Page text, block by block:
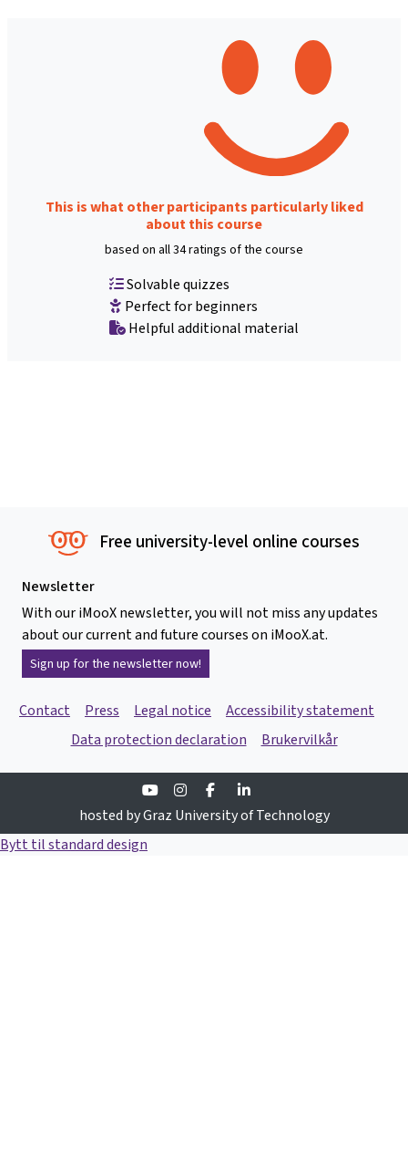
This is what other participants particularly liked
about this course
based on all 34 ratings of the course
Solvable quizzes
Perfect for beginners
Helpful additional material
Free university-level online courses
Newsletter
With our iMooX newsletter, you will not miss any updates
about our current and future courses on iMooX.at.
Sign up for the newsletter now!
Contact Press Legal notice
Accessibility statement
Data protection declaration
Brukervilkår
YoutubeInstagramFacebook
hosted by Graz University of Technology
Bytt til standard design